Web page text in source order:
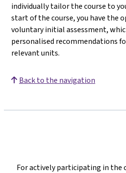
individually tailor the course to
start of the course, you have the
voluntary initial assessment,
personalised recommendations
relevant units.
Back to the navigation
For actively participating in the